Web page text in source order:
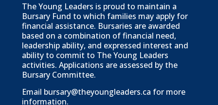
The Young Leaders is proud to maintain a
Bursary Fund to which families may apply for
financial assistance. Bursaries are awarded
based on a combination of financial need,
leadership ability, and expressed interest and
ability to commit to The Young Leaders
activities. Applications are assessed by the
Bursary Committee.
Email bursary@theyoungleaders.ca for more
information.